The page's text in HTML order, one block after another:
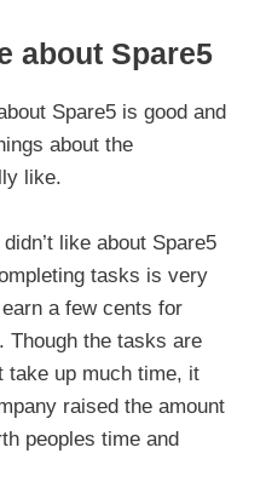
about Spare5
Spare5 is good and
about the
like.
like about Spare5
tasks is very
a few cents for
Though the tasks are
take up much time, it
raised the amount
peoples time and